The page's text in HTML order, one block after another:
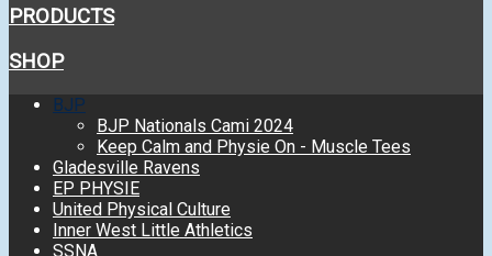
PRODUCTS
SHOP
BJP
BJP Nationals Cami 2024
Keep Calm and Physie On - Muscle Tees
Gladesville Ravens
EP PHYSIE
United Physical Culture
Inner West Little Athletics
SSNA